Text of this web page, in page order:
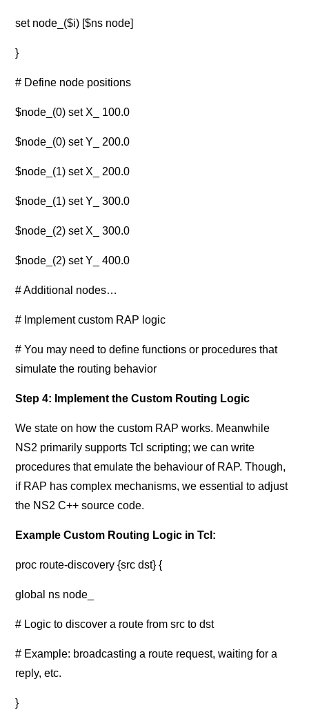
set node_($i) [$ns node]
}
# Define node positions
$node_(0) set X_ 100.0
$node_(0) set Y_ 200.0
$node_(1) set X_ 200.0
$node_(1) set Y_ 300.0
$node_(2) set X_ 300.0
$node_(2) set Y_ 400.0
# Additional nodes…
# Implement custom RAP logic
# You may need to define functions or procedures that
simulate the routing behavior
Step 4: Implement the Custom Routing Logic
We state on how the custom RAP works. Meanwhile
NS2 primarily supports Tcl scripting; we can write
procedures that emulate the behaviour of RAP. Though,
if RAP has complex mechanisms, we essential to adjust
the NS2 C++ source code.
Example Custom Routing Logic in Tcl:
proc route-discovery {src dst} {
global ns node_
# Logic to discover a route from src to dst
# Example: broadcasting a route request, waiting for a
reply, etc.
}